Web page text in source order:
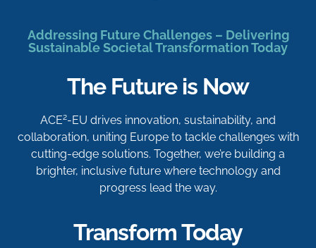
Addressing Future Challenges – Delivering
Sustainable Societal Transformation Today
The Future is Now
ACE2-EU drives innovation, sustainability, and
collaboration, uniting Europe to tackle challenges with
cutting-edge solutions. Together, we’re building a
brighter, inclusive future where technology and
progress lead the way.
Transform Today